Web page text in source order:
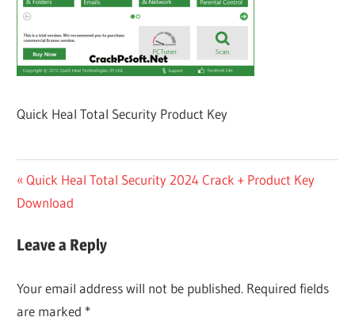
Quick Heal Total Security Product Key
Post
navigation
Previous
Post:
Quick Heal Total Security 2024 Crack + Product Key
Download
Leave a Reply
Your email address will not be published. Required fields
are marked *